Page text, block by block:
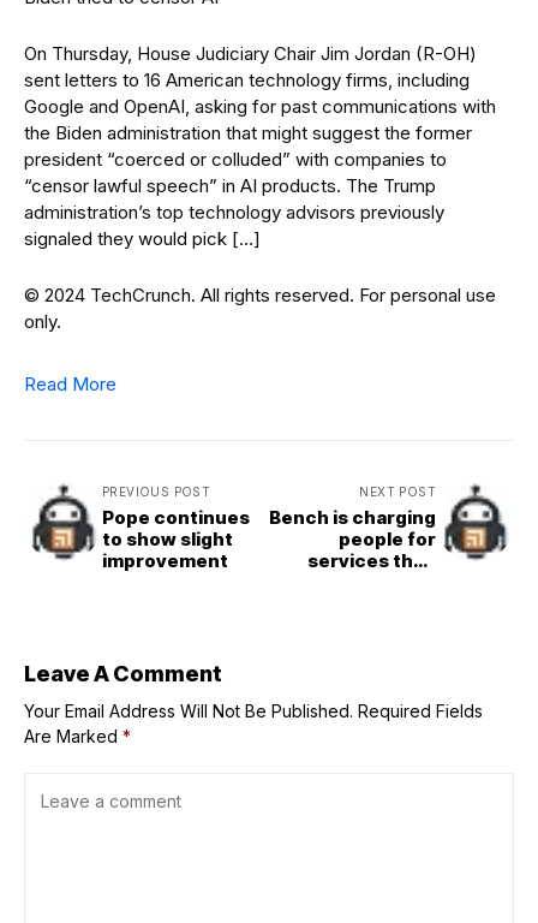
On Thursday, House Judiciary Chair Jim Jordan (R-OH)
sent letters to 16 American technology firms, including
Google and OpenAI, asking for past communications with
the Biden administration that might suggest the former
president “coerced or colluded” with companies to
“censor lawful speech” in AI products. The Trump
administration’s top technology advisors previously
signaled they would pick […]
© 2024 TechCrunch. All rights reserved. For personal use
only.
Read More
PREVIOUS POST
Pope continues
to show slight
improvement
NEXT POST
Bench is charging
people for
services they
Leave A Comment
Your Email Address Will Not Be Published. Required Fields
Are Marked *